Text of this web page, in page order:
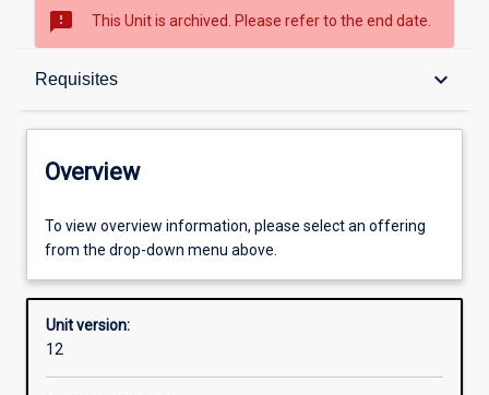
sms_failed This Unit is archived. Please refer to the end date.
Requisites keyboard_arrow_down
Overview
Offerings
Requisites
Other learning activities
Overview
To view overview information, please select an offering
from the drop-down menu above.
Unit version:
12